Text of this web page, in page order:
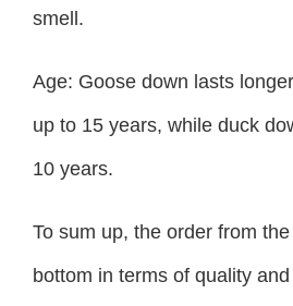
smell.
Age: Goose down lasts
up to 15 years, while duck
10 years.
To sum up, the order from
bottom in terms of quality